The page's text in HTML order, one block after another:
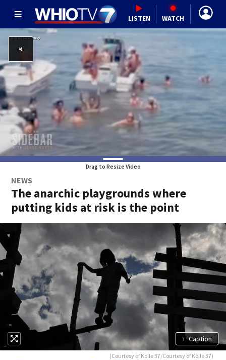
LISTEN WATCH
Drag to Resize Video
NEWS
The anarchic playgrounds where
putting kids at risk is the point
+ Caption
(Courtesy of Kolle 37/Courtesy of Kolle 37)